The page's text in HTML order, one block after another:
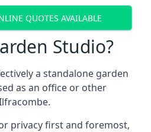
QUOTES AVAILABLE
Studio?
a standalone garden
as an office or other
privacy first and foremost,